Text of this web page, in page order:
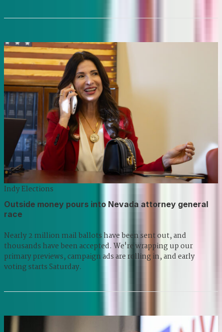
Indy Elections
Outside money pours into Nevada attorney general
race
Nearly 2 million mail ballots have been sent out, and
thousands have been accepted. We're wrapping up our
primary previews, campaign ads are rolling in, and early
voting starts Saturday.